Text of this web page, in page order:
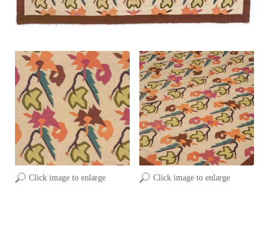
Click image to enlarge Click image to enlarge